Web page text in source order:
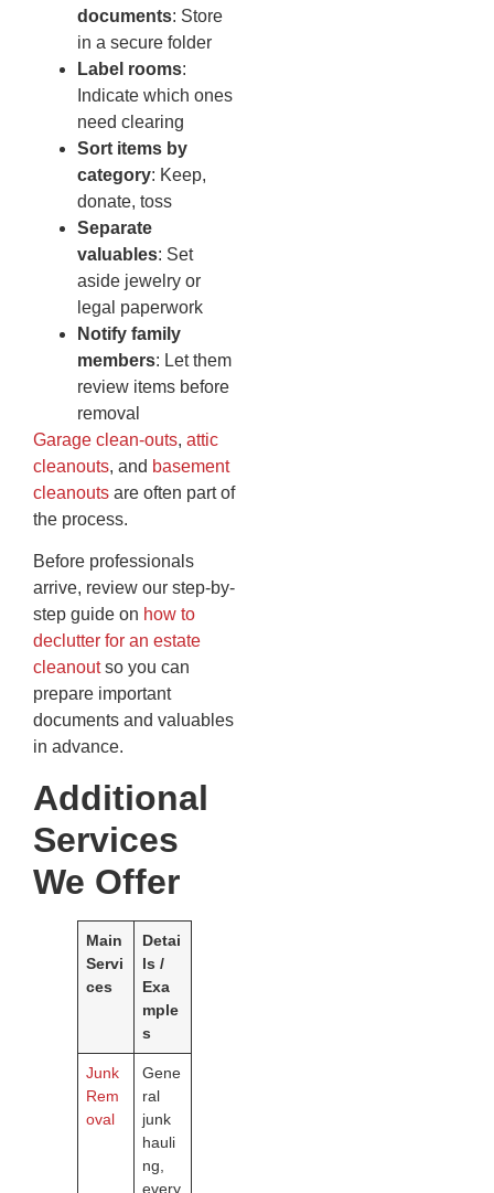
documents: Store
in a secure folder
Label rooms:
Indicate which ones
need clearing
Sort items by
category: Keep,
donate, toss
Separate
valuables: Set
aside jewelry or
legal paperwork
Notify family
members: Let them
review items before
removal
Garage clean-outs, attic
cleanouts, and basement
cleanouts are often part of
the process.
Before professionals
arrive, review our step-by-
step guide on how to
declutter for an estate
cleanoutso you can
prepare important
documents and valuables
in advance.
Additional
Services
We Offer
Main
Servi
ces
Detai
ls /
Exa
mple
s
Junk
Rem
oval
Gene
ral
junk
hauli
ng,
every